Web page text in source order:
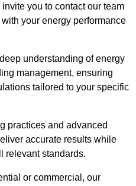
you to contact our team
your energy performance
understanding of energy
management, ensuring
tailored to your specific
practices and advanced
accurate results while
relevant standards.
or commercial, our